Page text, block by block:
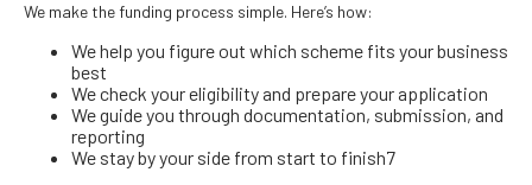
We make the funding process simple. Here’s how:
We help you figure out which scheme fits your business
best
We check your eligibility and prepare your application
We guide you through documentation, submission, and
reporting
We stay by your side from start to finish7